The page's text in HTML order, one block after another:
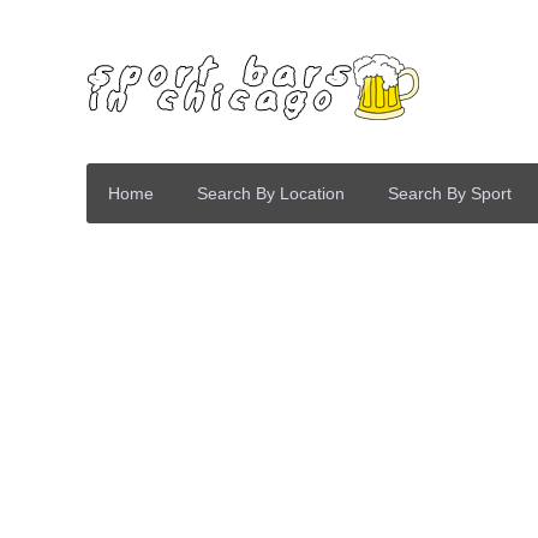
Home Search By Location Search By Sport